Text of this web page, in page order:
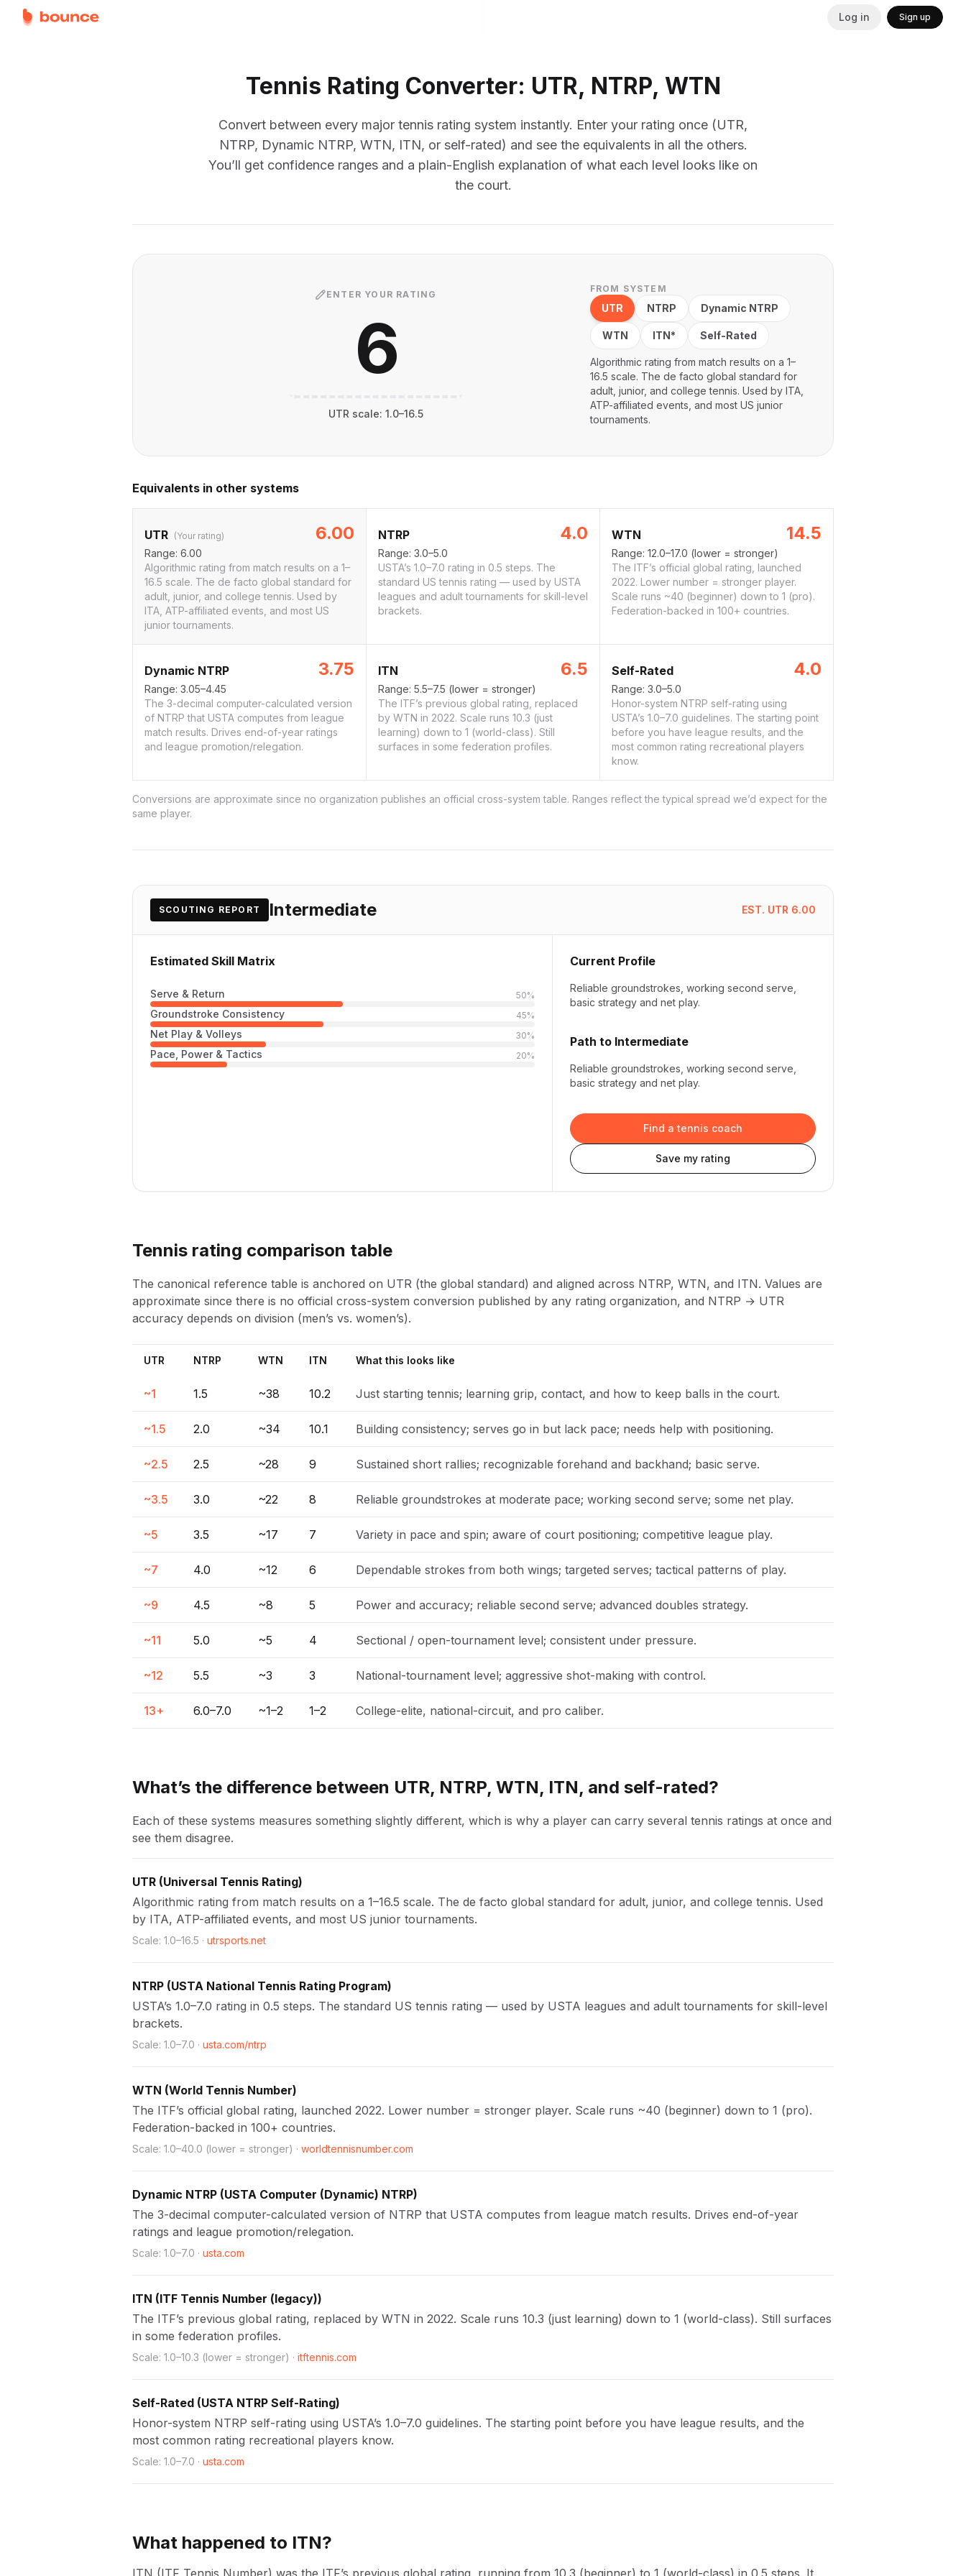
Log in Sign up
Tennis Rating Converter: UTR, NTRP, WTN
Convert between every major tennis rating system instantly. Enter your rating once (UTR,
NTRP, Dynamic NTRP, WTN, ITN, or self-rated) and see the equivalents in all the others.
You’ll get confidence ranges and a plain-English explanation of what each level looks like on
the court.
ENTER YOUR RATING
UTR scale: 1.0–16.5
FROM SYSTEM
UTR NTRP Dynamic NTRP
WTN ITN* Self-Rated
Algorithmic rating from match results on a 1–
16.5 scale. The de facto global standard for
adult, junior, and college tennis. Used by ITA,
ATP-affiliated events, and most US junior
tournaments.
Equivalents in other systems
UTR (Your rating) 6.00
Range: 6.00
Algorithmic rating from match results on a 1–
16.5 scale. The de facto global standard for
adult, junior, and college tennis. Used by
ITA, ATP-affiliated events, and most US
junior tournaments.
NTRP 4.0
Range: 3.0–5.0
USTA’s 1.0–7.0 rating in 0.5 steps. The
standard US tennis rating — used by USTA
leagues and adult tournaments for skill-level
brackets.
WTN 14.5
Range: 12.0–17.0 (lower = stronger)
The ITF’s official global rating, launched
2022. Lower number = stronger player.
Scale runs ~40 (beginner) down to 1 (pro).
Federation-backed in 100+ countries.
Dynamic NTRP 3.75
Range: 3.05–4.45
The 3-decimal computer-calculated version
of NTRP that USTA computes from league
match results. Drives end-of-year ratings
and league promotion/relegation.
ITN 6.5
Range: 5.5–7.5 (lower = stronger)
The ITF’s previous global rating, replaced
by WTN in 2022. Scale runs 10.3 (just
learning) down to 1 (world-class). Still
surfaces in some federation profiles.
Self-Rated 4.0
Range: 3.0–5.0
Honor-system NTRP self-rating using
USTA’s 1.0–7.0 guidelines. The starting point
before you have league results, and the
most common rating recreational players
know.
Conversions are approximate since no organization publishes an official cross-system table. Ranges reflect the typical spread we’d expect for the
same player.
SCOUTING REPORT Intermediate EST. UTR 6.00
Estimated Skill Matrix
Serve & Return 50%
Groundstroke Consistency 45%
Net Play & Volleys 30%
Pace, Power & Tactics 20%
Current Profile
Reliable groundstrokes, working second serve,
basic strategy and net play.
Path to Intermediate
Reliable groundstrokes, working second serve,
basic strategy and net play.
Find a tennis coach
Save my rating
Tennis rating comparison table
The canonical reference table is anchored on UTR (the global standard) and aligned across NTRP, WTN, and ITN. Values are
approximate since there is no official cross-system conversion published by any rating organization, and NTRP → UTR
accuracy depends on division (men’s vs. women’s).
UTR NTRP WTN ITN What this looks like
~1 1.5 ~38 10.2 Just starting tennis; learning grip, contact, and how to keep balls in the court.
~1.5 2.0 ~34 10.1 Building consistency; serves go in but lack pace; needs help with positioning.
~2.5 2.5 ~28 9 Sustained short rallies; recognizable forehand and backhand; basic serve.
~3.5 3.0 ~22 8 Reliable groundstrokes at moderate pace; working second serve; some net play.
~5 3.5 ~17 7 Variety in pace and spin; aware of court positioning; competitive league play.
~7 4.0 ~12 6 Dependable strokes from both wings; targeted serves; tactical patterns of play.
~9 4.5 ~8 5 Power and accuracy; reliable second serve; advanced doubles strategy.
~11 5.0 ~5 4 Sectional / open-tournament level; consistent under pressure.
~12 5.5 ~3 3 National-tournament level; aggressive shot-making with control.
13+ 6.0–7.0 ~1–2 1–2 College-elite, national-circuit, and pro caliber.
What’s the difference between UTR, NTRP, WTN, ITN, and self-rated?
Each of these systems measures something slightly different, which is why a player can carry several tennis ratings at once and
see them disagree.
UTR (Universal Tennis Rating)
Algorithmic rating from match results on a 1–16.5 scale. The de facto global standard for adult, junior, and college tennis. Used
by ITA, ATP-affiliated events, and most US junior tournaments.
Scale: 1.0–16.5 · utrsports.net
NTRP (USTA National Tennis Rating Program)
USTA’s 1.0–7.0 rating in 0.5 steps. The standard US tennis rating — used by USTA leagues and adult tournaments for skill-level
brackets.
Scale: 1.0–7.0 · usta.com/ntrp
WTN (World Tennis Number)
The ITF’s official global rating, launched 2022. Lower number = stronger player. Scale runs ~40 (beginner) down to 1 (pro).
Federation-backed in 100+ countries.
Scale: 1.0–40.0 (lower = stronger) · worldtennisnumber.com
Dynamic NTRP (USTA Computer (Dynamic) NTRP)
The 3-decimal computer-calculated version of NTRP that USTA computes from league match results. Drives end-of-year
ratings and league promotion/relegation.
Scale: 1.0–7.0 · usta.com
ITN (ITF Tennis Number (legacy))
The ITF’s previous global rating, replaced by WTN in 2022. Scale runs 10.3 (just learning) down to 1 (world-class). Still surfaces
in some federation profiles.
Scale: 1.0–10.3 (lower = stronger) · itftennis.com
Self-Rated (USTA NTRP Self-Rating)
Honor-system NTRP self-rating using USTA’s 1.0–7.0 guidelines. The starting point before you have league results, and the
most common rating recreational players know.
Scale: 1.0–7.0 · usta.com
What happened to ITN?
ITN (ITF Tennis Number) was the ITF’s previous global rating, running from 10.3 (beginner) to 1 (world-class) in 0.5 steps. It